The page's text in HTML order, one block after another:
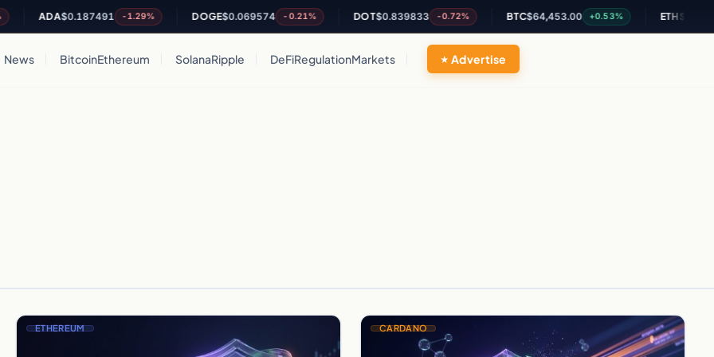
ADA$0.187491 -1.29% DOGE$0.069574 -0.21% DOT$0.839833 -0.72% $64,453.00 +0.53% $1,896.52
News BitcoinEthereum SolanaRipple DeFiRegulationMarkets Advertise
ETHEREUM CARDANO